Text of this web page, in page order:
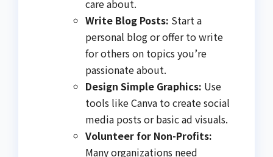
care about.
Write Blog Posts: Start a
personal blog or offer to write
for others on topics you’re
passionate about.
Design Simple Graphics: Use
tools like Canva to create social
media posts or basic ad visuals.
Volunteer for Non-Profits:
Many organizations need